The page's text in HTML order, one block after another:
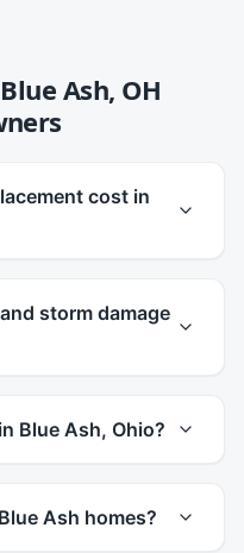
Blue Ash, OH
cost in
storm damage
Blue Ash, Ohio?
Ash homes?